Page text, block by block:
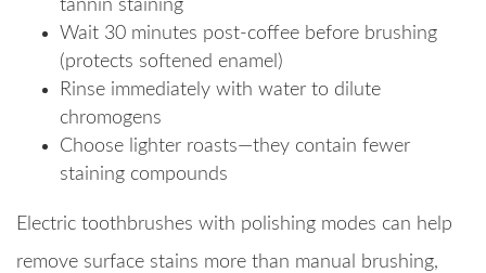
tannin staining​
Wait 30 minutes post-coffee before brushing
(protects softened enamel)
Rinse immediately with water to dilute
chromogens
Choose lighter roasts—they contain fewer
staining compounds
Electric toothbrushes with polishing modes can help
remove surface stains more than manual brushing,